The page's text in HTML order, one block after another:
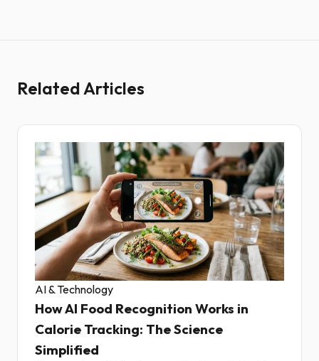
Related Articles
AI & Technology
How AI Food Recognition Works in
Calorie Tracking: The Science
Simplified